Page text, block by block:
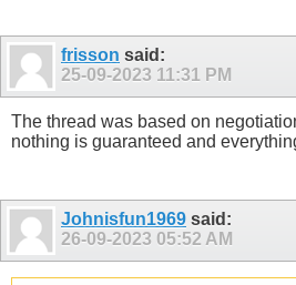
frisson said:
25-09-2023 11:31 PM
The thread was based on
nothing is guaranteed and
Johnisfun1969 said:
26-09-2023 05:52 AM